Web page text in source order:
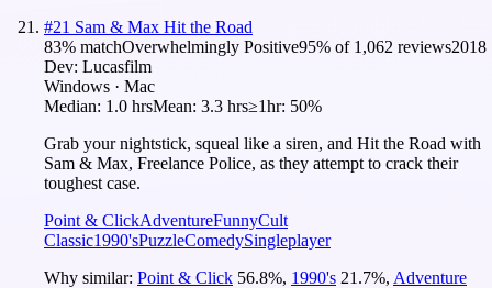
#21 Sam & Max Hit the Road
83% matchOverwhelmingly Positive95% of 1,062 reviews2018
Dev: Lucasfilm
Windows · Mac
Median: 1.0 hrsMean: 3.3 hrs≥1hr: 50%
Grab your nightstick, squeal like a siren, and Hit the Road with
Sam & Max, Freelance Police, as they attempt to crack their
toughest case.
Point & ClickAdventureFunnyCult
Classic1990'sPuzzleComedySingleplayer
Why similar: Point & Click 56.8%, 1990's 21.7%, Adventure